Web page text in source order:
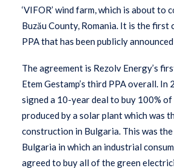
‘VIFOR’ wind farm, which is about to
Buzău County, Romania. It is the first
PPA that has been publicly
The agreement is Rezolv Energy’s
Etem Gestamp’s third PPA overall. In
signed a 10-year deal to buy 100%
produced by a solar plant which was
construction in Bulgaria. This was
Bulgaria in which an industrial
agreed to buy all of the green